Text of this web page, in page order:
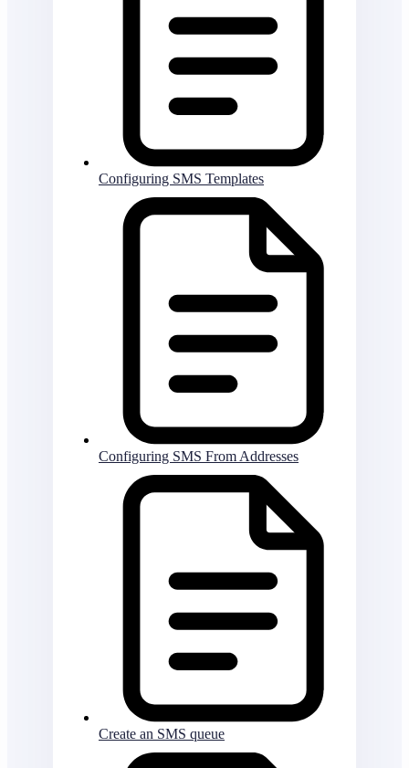
Configuring SMS Templates
Configuring SMS From Addresses
Create an SMS queue